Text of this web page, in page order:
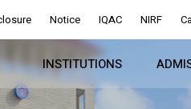
Notice IQAC NIRF
INSTITUTIONS